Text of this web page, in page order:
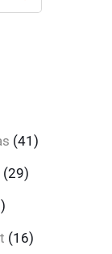
Search
(41)
(29)
(16)